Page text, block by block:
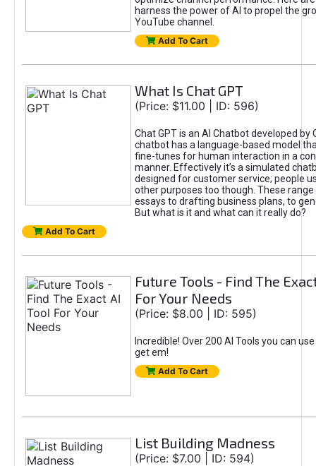
harness the power of AI to propel the
YouTube channel.
Add To Cart
What Is Chat GPT
(Price: $11.00 | ID: 596)
Chat GPT is an AI Chatbot developed by
chatbot has a language-based model
fine-tunes for human interaction in a
manner. Effectively it’s a simulated
designed for customer service; people
other purposes too though. These
essays to drafting business plans, to
But what is it and what can it really do?
Add To Cart
Future Tools - Find The
For Your Needs
(Price: $8.00 | ID: 595)
Incredible! Over 200 AI Tools you can
get em!
Add To Cart
List Building Madness
(Price: $7.00 | ID: 594)